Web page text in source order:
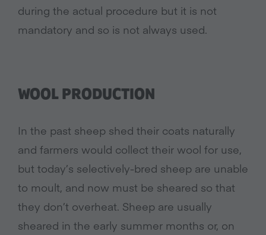
during the actual procedure but it is not
mandatory and so is not always used.
WOOL PRODUCTION
In the past sheep shed their coats naturally
and farmers would collect their wool for use,
but today’s selectively-bred sheep are unable
to moult, and now must be sheared so that
they don’t overheat. Sheep are usually
sheared in the early summer months or, on